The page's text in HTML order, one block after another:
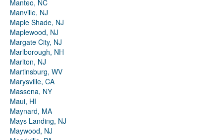
Manteo, NC
Manville, NJ
Maple Shade, NJ
Maplewood, NJ
Margate City, NJ
Marlborough, NH
Marlton, NJ
Martinsburg, WV
Marysville, CA
Massena, NY
Maui, HI
Maynard, MA
Mays Landing, NJ
Maywood, NJ